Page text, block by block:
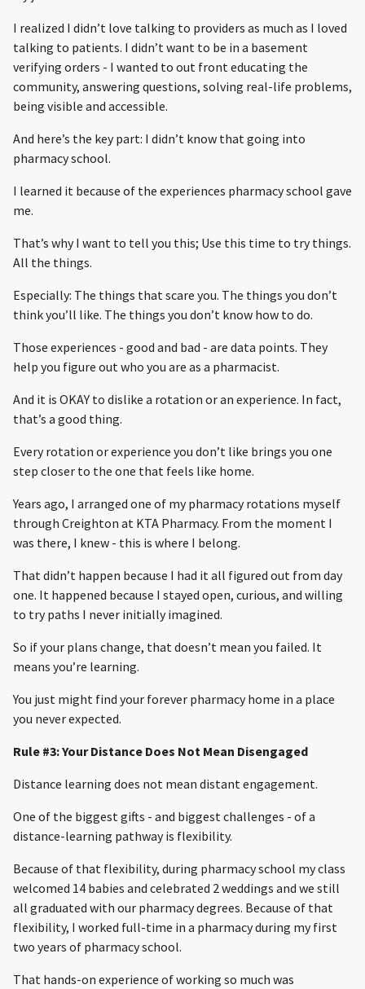
I realized I didn’t love talking to providers as much as I loved
talking to patients. I didn’t want to be in a basement
verifying orders - I wanted to out front educating the
community, answering questions, solving real-life problems,
being visible and accessible.
And here’s the key part: I didn’t know that going into
pharmacy school.
I learned it because of the experiences pharmacy school gave
me.
That’s why I want to tell you this; Use this time to try things.
All the things.
Especially: The things that scare you. The things you don’t
think you’ll like. The things you don’t know how to do.
Those experiences - good and bad - are data points. They
help you figure out who you are as a pharmacist.
And it is OKAY to dislike a rotation or an experience. In fact,
that’s a good thing.
Every rotation or experience you don’t like brings you one
step closer to the one that feels like home.
Years ago, I arranged one of my pharmacy rotations myself
through Creighton at KTA Pharmacy. From the moment I
was there, I knew - this is where I belong.
That didn’t happen because I had it all figured out from day
one. It happened because I stayed open, curious, and willing
to try paths I never initially imagined.
So if your plans change, that doesn’t mean you failed. It
means you’re learning.
You just might find your forever pharmacy home in a place
you never expected.
Rule #3: Your Distance Does Not Mean Disengaged
Distance learning does not mean distant engagement.
One of the biggest gifts - and biggest challenges - of a
distance-learning pathway is flexibility.
Because of that flexibility, during pharmacy school my class
welcomed 14 babies and celebrated 2 weddings and we still
all graduated with our pharmacy degrees. Because of that
flexibility, I worked full-time in a pharmacy during my first
two years of pharmacy school.
That hands-on experience of working so much was